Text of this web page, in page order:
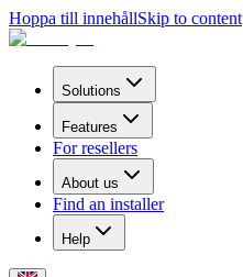
Hoppa till innehållSkip to content
Solutions
Features
For resellers
About us
Find an installer
Help